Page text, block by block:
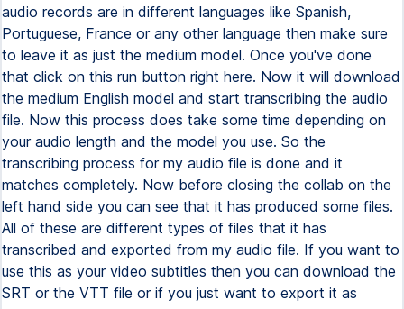
audio records are in different languages like Spanish,
Portuguese, France or any other language then make sure
to leave it as just the medium model. Once you've done
that click on this run button right here. Now it will download
the medium English model and start transcribing the audio
file. Now this process does take some time depending on
your audio length and the model you use. So the
transcribing process for my audio file is done and it
matches completely. Now before closing the collab on the
left hand side you can see that it has produced some files.
All of these are different types of files that it has
transcribed and exported from my audio file. If you want to
use this as your video subtitles then you can download the
SRT or the VTT file or if you just want to export it as